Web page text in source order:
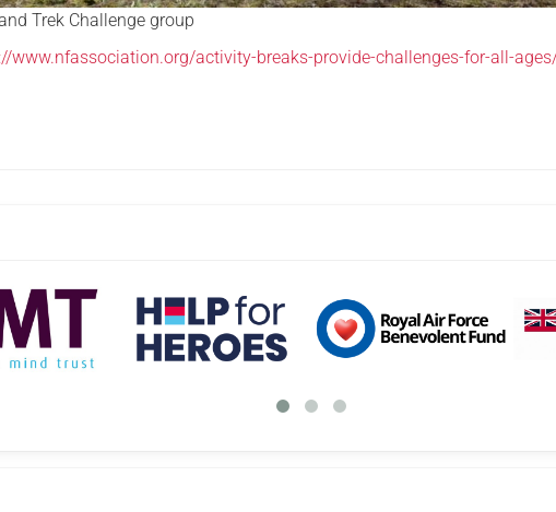
Trek Challenge group
www.nfassociation.org/activity-breaks-provide-challenges-for-all-